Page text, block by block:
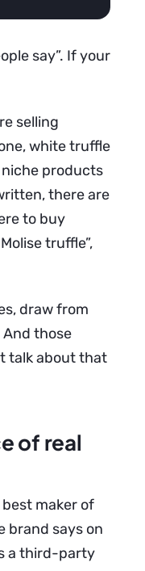
say”. If your
selling
white truffle
niche products
there are
to buy
truffle”,
draw from
those
talk about that
of real
maker of
brand says on
a third-party